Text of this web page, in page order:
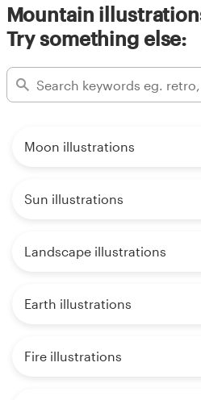
Mountain
Try something else:
Moon illustrations
Sun illustrations
Landscape illustrations
Earth illustrations
Fire illustrations